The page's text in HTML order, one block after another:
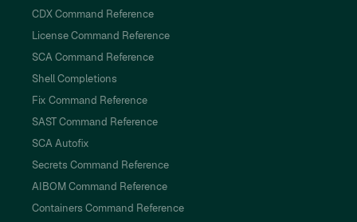
CDX Command Reference
License Command Reference
SCA Command Reference
Shell Completions
Fix Command Reference
SAST Command Reference
SCA Autofix
Secrets Command Reference
AIBOM Command Reference
Containers Command Reference